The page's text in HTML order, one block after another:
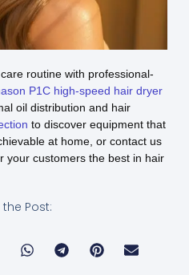
routine with professional-
P1C high-speed hair dryer
oil distribution and hair
to discover equipment that
at home, or contact us
your customers the best in hair
the Post: